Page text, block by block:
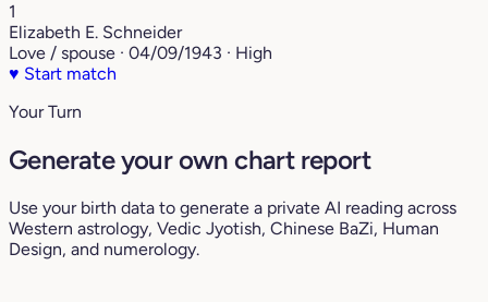
1
Elizabeth E. Schneider
Love / spouse · 04/09/1943 · High
♥ Start match
Your Turn
Generate your own chart report
Use your birth data to generate a private AI reading across
Western astrology, Vedic Jyotish, Chinese BaZi, Human
Design, and numerology.